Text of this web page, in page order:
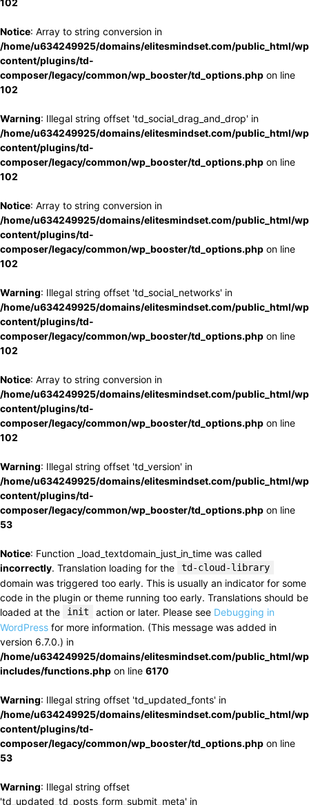
102
Notice: Array to string conversion in
/home/u634249925/domains/elitesmindset.com/public_html/
content/plugins/td-
composer/legacy/common/wp_booster/td_options.php on line
102
Warning: Illegal string offset 'td_social_drag_and_drop' in
/home/u634249925/domains/elitesmindset.com/public_html/
content/plugins/td-
composer/legacy/common/wp_booster/td_options.php on line
102
Notice: Array to string conversion in
/home/u634249925/domains/elitesmindset.com/public_html/
content/plugins/td-
composer/legacy/common/wp_booster/td_options.php on line
102
Warning: Illegal string offset 'td_social_networks' in
/home/u634249925/domains/elitesmindset.com/public_html/
content/plugins/td-
composer/legacy/common/wp_booster/td_options.php on line
102
Notice: Array to string conversion in
/home/u634249925/domains/elitesmindset.com/public_html/
content/plugins/td-
composer/legacy/common/wp_booster/td_options.php on line
102
Warning: Illegal string offset 'td_version' in
/home/u634249925/domains/elitesmindset.com/public_html/
content/plugins/td-
composer/legacy/common/wp_booster/td_options.php on line
53
Notice: Function _load_textdomain_just_in_time was called
incorrectly. Translation loading for the td-cloud-library
domain was triggered too early. This is usually an indicator for some
code in the plugin or theme running too early. Translations should be
loaded at the
init action or later. Please see Debugging in
WordPress for more information. (This message was added in
version 6.7.0.) in
/home/u634249925/domains/elitesmindset.com/public_html/
includes/functions.php on line 6170
Warning: Illegal string offset 'td_updated_fonts' in
/home/u634249925/domains/elitesmindset.com/public_html/
content/plugins/td-
composer/legacy/common/wp_booster/td_options.php on line
53
Warning: Illegal string offset
'td_updated_td_posts_form_submit_meta' in